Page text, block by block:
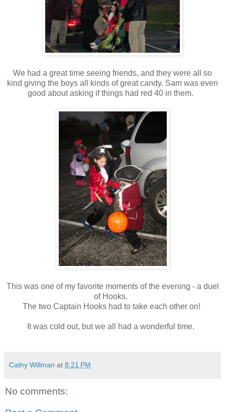
We had a great time seeing friends, and they were all so
kind giving the boys all kinds of great candy. Sam was even
good about asking if things had red 40 in them.
This was one of my favorite moments of the evening - a duel
of Hooks.
The two Captain Hooks had to take each other on!
It was cold out, but we all had a wonderful time.
Cathy Willman at 8:21 PM
No comments: